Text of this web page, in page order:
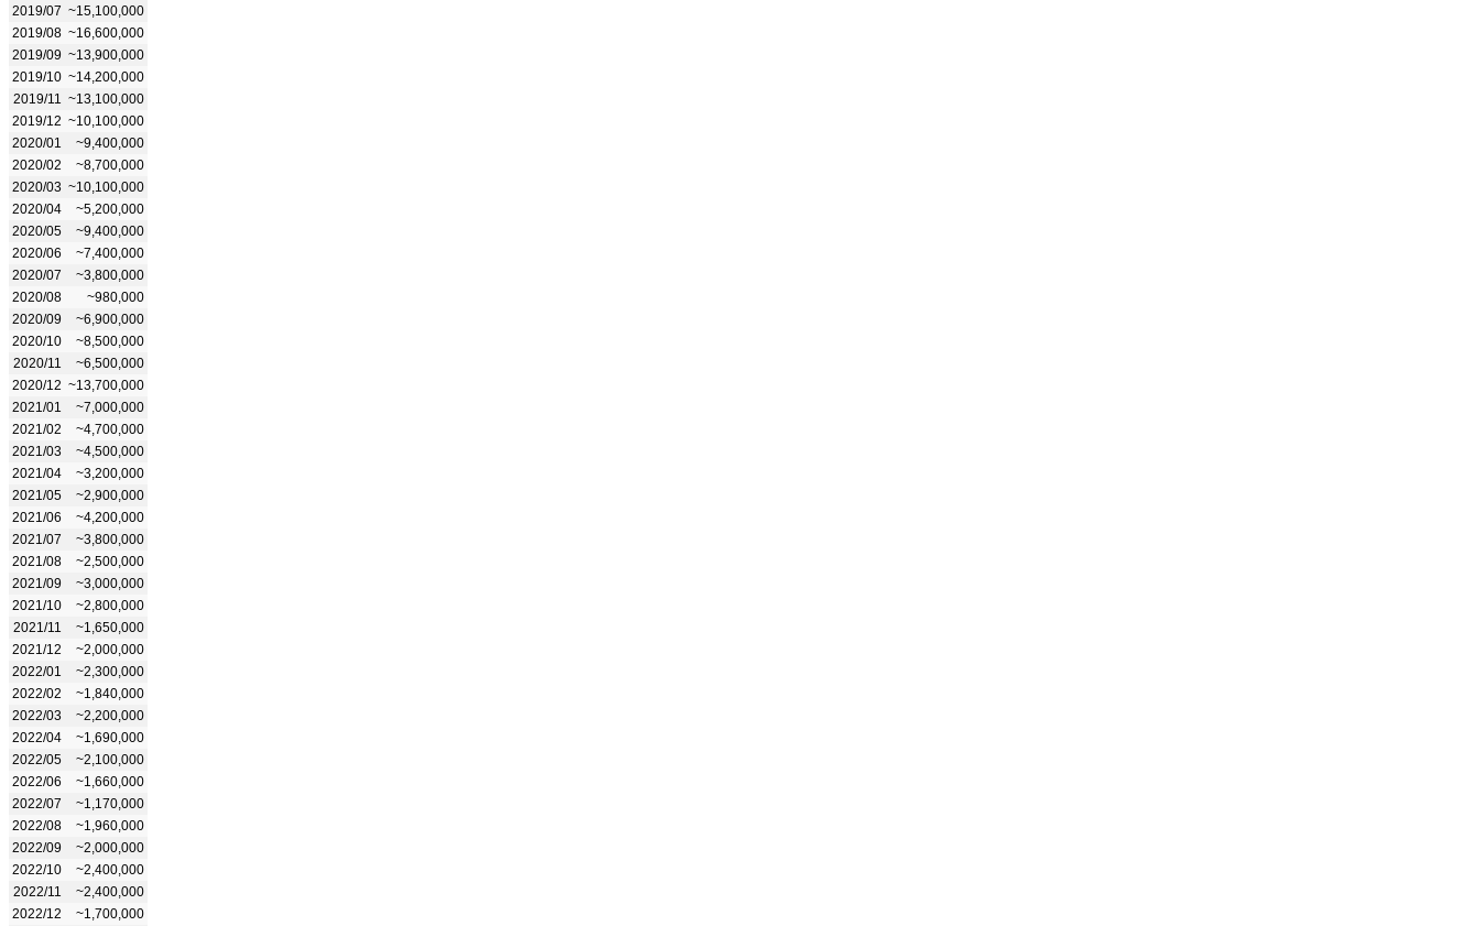
2019/07 ~15,100,000
2019/08 ~16,600,000
2019/09 ~13,900,000
2019/10 ~14,200,000
2019/11
~13,100,000
2019/12 ~10,100,000
2020/01
~9,400,000
2020/02
~8,700,000
2020/03 ~10,100,000
2020/04
~5,200,000
2020/05
~9,400,000
2020/06
~7,400,000
2020/07
~3,800,000
2020/08
~980,000
2020/09
~6,900,000
2020/10
~8,500,000
2020/11
~6,500,000
2020/12 ~13,700,000
2021/01
~7,000,000
2021/02
~4,700,000
2021/03
~4,500,000
2021/04
~3,200,000
2021/05
~2,900,000
2021/06
~4,200,000
2021/07
~3,800,000
2021/08
~2,500,000
2021/09
~3,000,000
2021/10
~2,800,000
2021/11
~1,650,000
2021/12
~2,000,000
2022/01
~2,300,000
2022/02
~1,840,000
2022/03
~2,200,000
2022/04
~1,690,000
2022/05
~2,100,000
2022/06
~1,660,000
2022/07
~1,170,000
2022/08
~1,960,000
2022/09
~2,000,000
2022/10
~2,400,000
2022/11
~2,400,000
2022/12
~1,700,000